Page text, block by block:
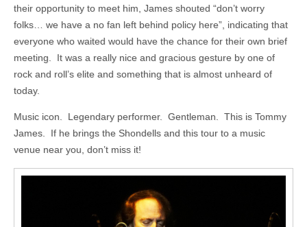
their opportunity to meet him, James shouted “don’t worry
folks… we have a no fan left behind policy here”, indicating that
everyone who waited would have the chance for their own brief
meeting. It was a really nice and gracious gesture by one of
rock and roll’s elite and something that is almost unheard of
today.
Music icon. Legendary performer. Gentleman. This is Tommy
James. If he brings the Shondells and this tour to a music
venue near you, don’t miss it!